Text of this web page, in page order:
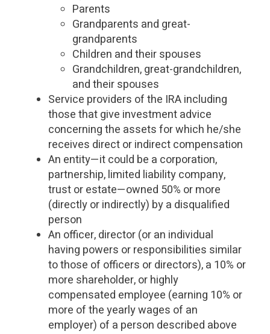
Parents
Grandparents and great-
grandparents
Children and their spouses
Grandchildren, great-grandchildren,
and their spouses
Service providers of the IRA including
those that give investment advice
concerning the assets for which he/she
receives direct or indirect compensation
An entity—it could be a corporation,
partnership, limited liability company,
trust or estate—owned 50% or more
(directly or indirectly) by a disqualified
person
An officer, director (or an individual
having powers or responsibilities similar
to those of officers or directors), a 10% or
more shareholder, or highly
compensated employee (earning 10% or
more of the yearly wages of an
employer) of a person described above